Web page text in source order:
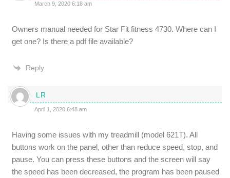
March 9, 2020 6:18 am
Owners manual needed for Star Fit fitness 4730. Where can I
get one? Is there a pdf file available?
Reply
LR
April 1, 2020 6:48 am
Having some issues with my treadmill (model 621T). All
buttons work on the panel, other than reduce speed, stop, and
pause. You can press these buttons and the screen will say
the speed has been decreased, the program has been paused